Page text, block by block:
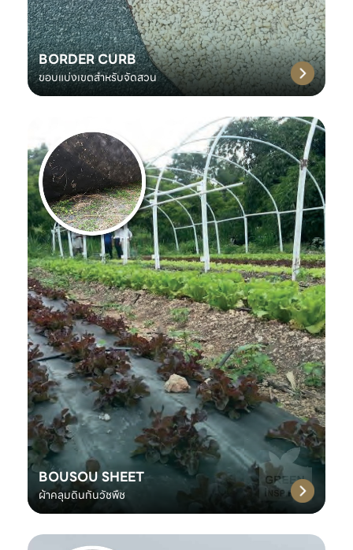
BORDER CURB
ขอบแบ่งเขตสำหรับจัดสวน
BOUSOU SHEET
ผ้าคลุมดินกันวัชพืช